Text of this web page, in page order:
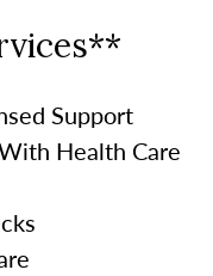
Support
Health Care